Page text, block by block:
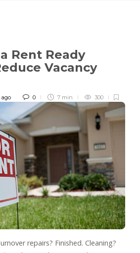
Rent Ready
Vacancy
ago 0 7 min 300
repairs? Finished. Cleaning?